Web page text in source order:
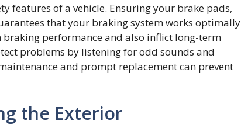
features of a vehicle. Ensuring your brake pads,
that your braking system works optimally
performance and also inflict long-term
problems by listening for odd sounds and
and prompt replacement can prevent
the Exterior